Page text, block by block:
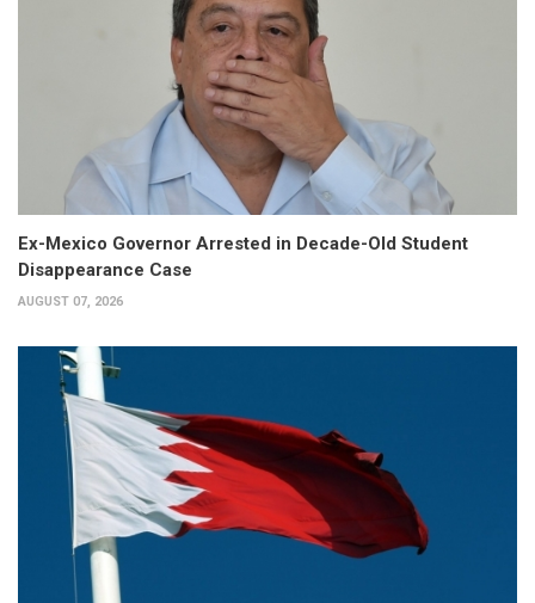
Ex-Mexico Governor Arrested in Decade-Old Student
Disappearance Case
AUGUST 07, 2026